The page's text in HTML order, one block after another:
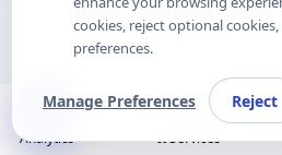
Analytics It Services
cookies, reject optional
preferences.
Manage Preferences Reject